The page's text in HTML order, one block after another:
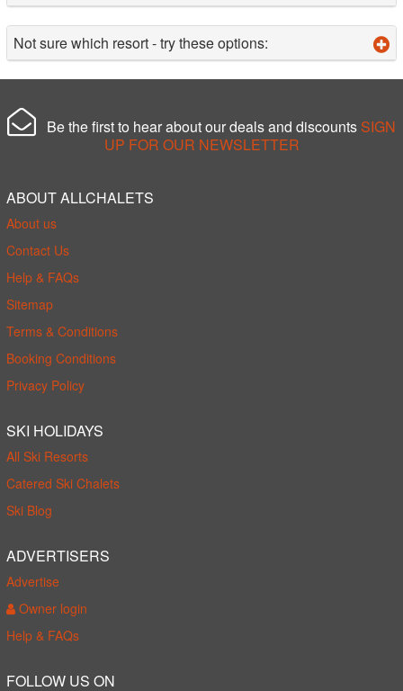
Not sure which resort - try these options:
Be the first to hear about our deals and discounts SIGN
UP FOR OUR NEWSLETTER
ABOUT ALLCHALETS
About us
Contact Us
Help & FAQs
Sitemap
Terms & Conditions
Booking Conditions
Privacy Policy
SKI HOLIDAYS
All Ski Resorts
Catered Ski Chalets
Ski Blog
ADVERTISERS
Advertise
Owner login
Help & FAQs
FOLLOW US ON